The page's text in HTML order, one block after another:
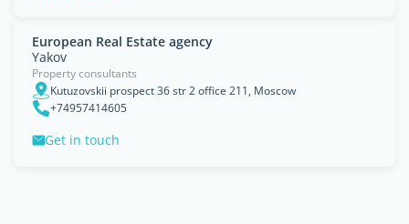
European Real Estate agency
Yakov
Property consultants
Kutuzovskii prospect 36 str 2 office 211, Moscow
+74957414605
Get in touch